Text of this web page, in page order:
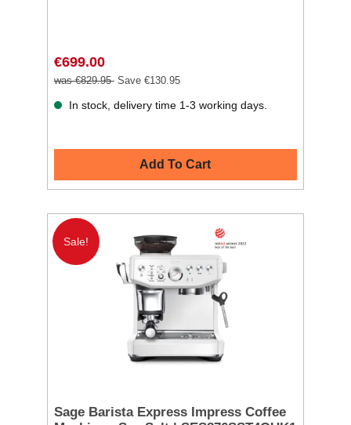
€699.00
was €829.95 Save €130.95
In stock, delivery time 1-3 working days.
Add To Cart
Sale!
Sage Barista Express Impress Coffee